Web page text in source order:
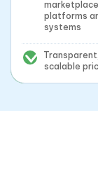
marketplace
platforms
systems
Transparent,
scalable